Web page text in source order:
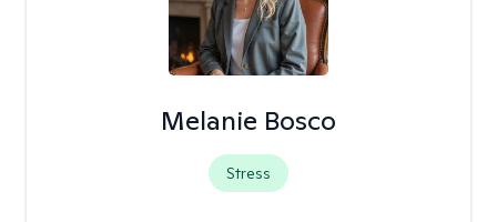
Melanie Bosco
Stress